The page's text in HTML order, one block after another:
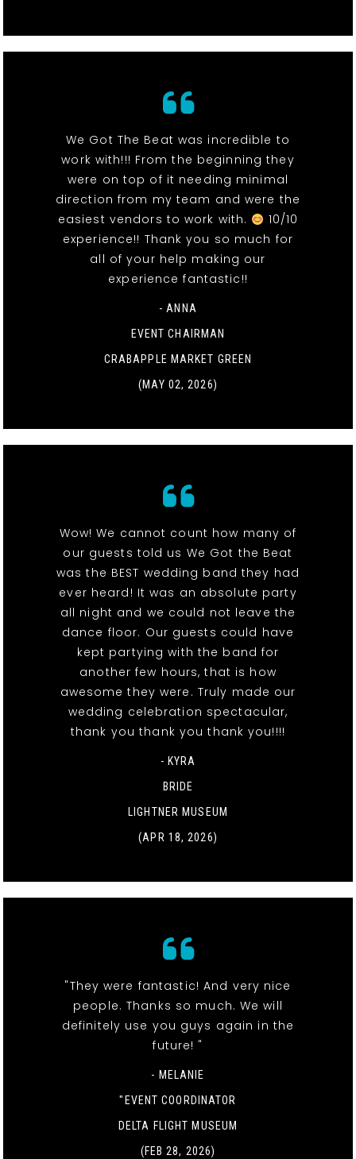
We Got The Beat was incredible to
work with!!! From the beginning they
were on top of it needing minimal
direction from my team and were the
easiest vendors to work with.
10/10
experience!! Thank you so much for
all of your help making our
experience fantastic!!
- ANNA
EVENT CHAIRMAN
CRABAPPLE MARKET GREEN
(MAY 02, 2026)
Wow! We cannot count how many of
our guests told us We Got the Beat
was the BEST wedding band they had
ever heard! It was an absolute party
all night and we could not leave the
dance floor. Our guests could have
kept partying with the band for
another few hours, that is how
awesome they were. Truly made our
wedding celebration spectacular,
thank you thank you thank you!!!!
- KYRA
BRIDE
LIGHTNER MUSEUM
(APR 18, 2026)
"They were fantastic! And very nice
people. Thanks so much. We will
definitely use you guys again in the
future! "
- MELANIE
"EVENT COORDINATOR
DELTA FLIGHT MUSEUM
(FEB 28, 2026)